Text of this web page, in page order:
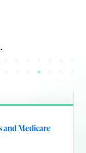
and Medicare